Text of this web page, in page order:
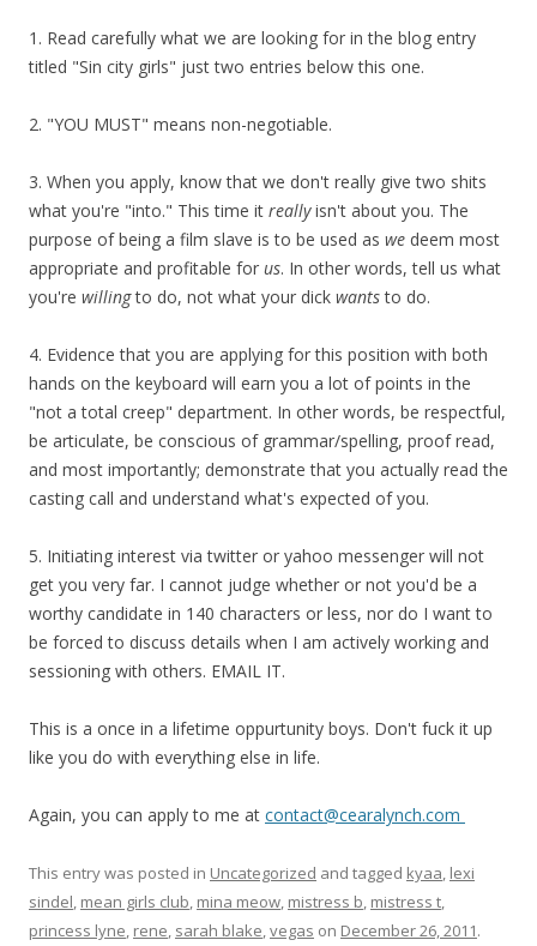
1. Read carefully what we are looking for in the blog entry
titled "Sin city girls" just two entries below this one.
2. "YOU MUST" means non-negotiable.
3. When you apply, know that we don't really give two shits
what you're "into." This time it reallyisn't about you. The
purpose of being a film slave is to be used as we deem most
appropriate and profitable for us. In other words, tell us what
you're willingto do, not what your dick wantsto do.
4. Evidence that you are applying for this position with both
hands on the keyboard will earn you a lot of points in the
"not a total creep" department. In other words, be respectful,
be articulate, be conscious of grammar/spelling, proof read,
and most importantly; demonstrate that you actually read the
casting call and understand what's expected of you.
5. Initiating interest via twitter or yahoo messenger will not
get you very far. I cannot judge whether or not you'd be a
worthy candidate in 140 characters or less, nor do I want to
be forced to discuss details when I am actively working and
sessioning with others. EMAIL IT.
This is a once in a lifetime oppurtunity boys. Don't fuck it up
like you do with everything else in life.
Again, you can apply to me at contact@cearalynch.com
This entry was posted in Uncategorized and tagged kyaa, lexi
sindel, mean girls club, mina meow, mistress b, mistress t,
princess lyne, rene, sarah blake,vegas on December 26, 2011.